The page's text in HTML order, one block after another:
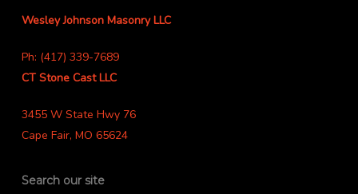
Wesley Johnson Masonry LLC
Ph: (417) 339-7689
CT Stone Cast LLC
3455 W State Hwy 76
Cape Fair, MO 65624
Search our site